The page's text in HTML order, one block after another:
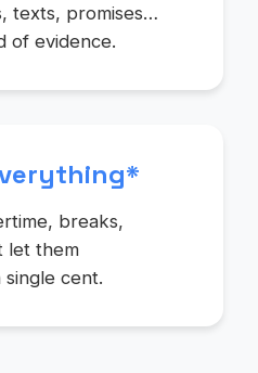
texts, promises…
of evidence.
breaks,
let them
cent.